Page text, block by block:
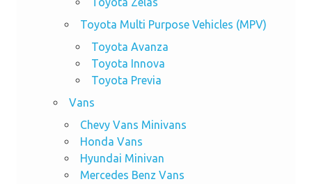
Toyota Multi Purpose Vehicles (MPV)
Toyota Avanza
Toyota Innova
Toyota Previa
Vans
Chevy Vans Minivans
Honda Vans
Hyundai Minivan
Mercedes Benz Vans